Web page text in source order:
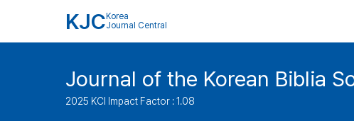
KJC Korea
Journal Central
Journal of the Korean Biblia
2025 KCI Impact Factor : 1.08